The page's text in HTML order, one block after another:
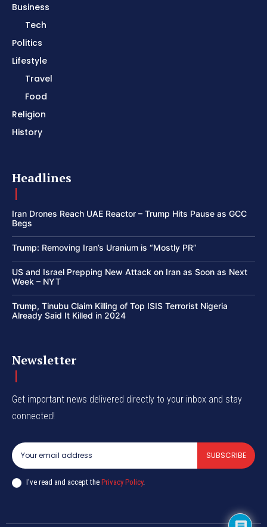
Business
Tech
Politics
Lifestyle
Travel
Food
Religion
History
Headlines
Iran Drones Reach UAE Reactor – Trump Hits Pause as GCC
Begs
Trump: Removing Iran’s Uranium is “Mostly PR”
US and Israel Prepping New Attack on Iran as Soon as Next
Week – NYT
Trump, Tinubu Claim Killing of Top ISIS Terrorist Nigeria
Already Said It Killed in 2024
Newsletter
Get important news delivered directly to your inbox and stay
connected!
SUBSCRIBE
I've read and accept the Privacy Policy.